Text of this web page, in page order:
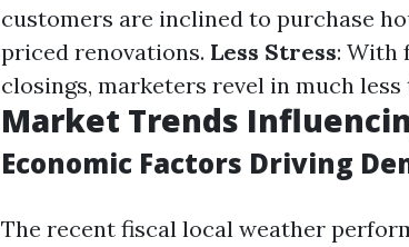
customers are inclined to purchase
priced renovations. Less Stress: With
closings, marketers revel in much less
Market Trends
Economic Factors Driving
The recent fiscal local weather